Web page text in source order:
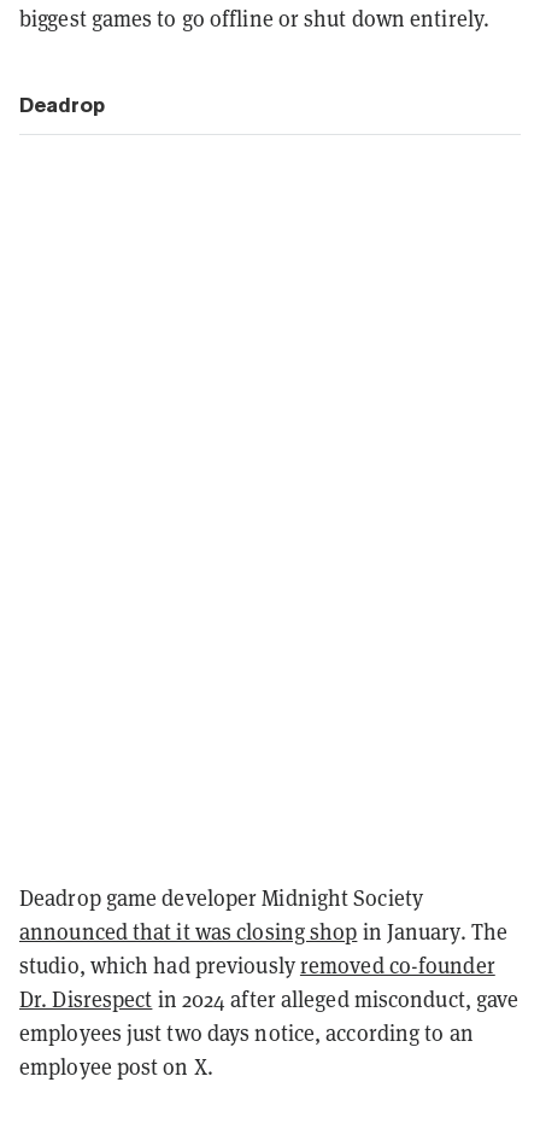
biggest games to go offline or shut down entirely.
Deadrop
Deadrop game developer Midnight Society
announced that it was closing shop in January. The
studio, which had previouslyremoved co-founder
Dr. Disrespect in 2024 after alleged misconduct, gave
employees just two days notice, according to an
employee post on X.